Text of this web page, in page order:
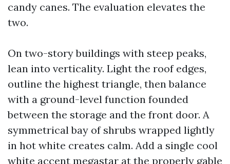
candy canes. The evaluation elevates the
two.
On two-story buildings with steep peaks,
lean into verticality. Light the roof edges,
outline the highest triangle, then balance
with a ground-level function founded
between the storage and the front door. A
symmetrical bay of shrubs wrapped lightly
in hot white creates calm. Add a single cool
white accent megastar at the properly gable